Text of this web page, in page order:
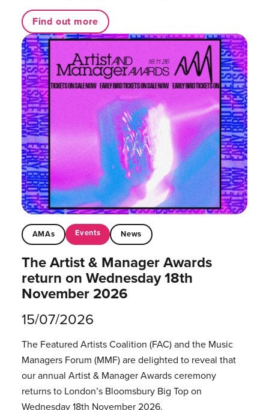
Find out more
AMAs Events News
The Artist & Manager Awards
return on Wednesday 18th
November 2026
15/07/2026
The Featured Artists Coalition (FAC) and the Music
Managers Forum (MMF) are delighted to reveal that
our annual Artist & Manager Awards ceremony
returns to London’s Bloomsbury Big Top on
Wednesday 18th November 2026.